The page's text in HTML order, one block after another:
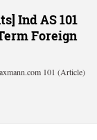
Ind AS 101
Foreign
101 (Article)